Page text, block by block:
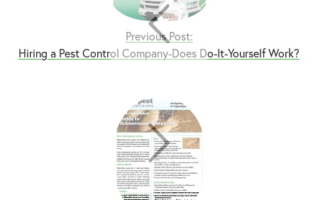
Previous Post:
Hiring a Pest Control Company-Does Do-It-Yourself Work?